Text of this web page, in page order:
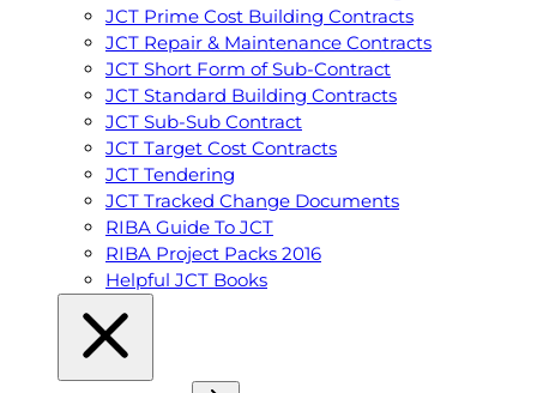
JCT Prime Cost Building Contracts
JCT Repair & Maintenance Contracts
JCT Short Form of Sub-Contract
JCT Standard Building Contracts
JCT Sub-Sub Contract
JCT Target Cost Contracts
JCT Tendering
JCT Tracked Change Documents
RIBA Guide To JCT
RIBA Project Packs 2016
Helpful JCT Books